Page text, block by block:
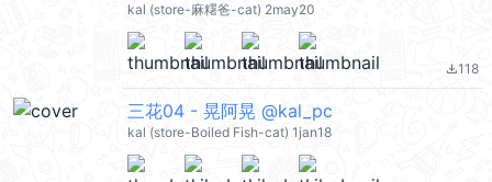
kal (store-麻糬爸-cat) 2may20
file_download118
三花04 - 晃阿晃 @kal_pc
kal (store-Boiled Fish-cat) 1jan18